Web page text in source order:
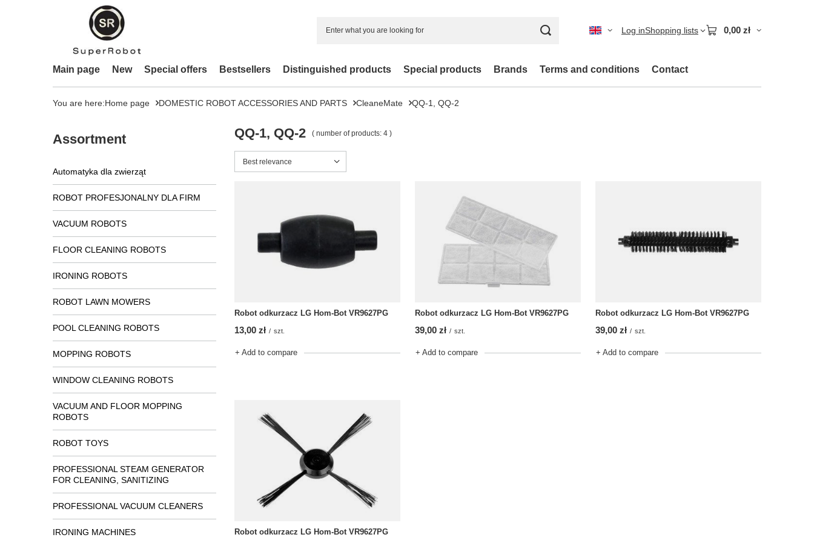
Log inShopping lists 0,00 zł
Main page New Special offers Bestsellers Distinguished products Special products Brands Terms and conditions Contact
You are here:Home page DOMESTIC ROBOT ACCESSORIES AND PARTS CleaneMate QQ-1, QQ-2
Assortment
Automatyka dla zwierząt
ROBOT PROFESJONALNY DLA FIRM
VACUUM ROBOTS
FLOOR CLEANING ROBOTS
IRONING ROBOTS
ROBOT LAWN MOWERS
POOL CLEANING ROBOTS
MOPPING ROBOTS
WINDOW CLEANING ROBOTS
VACUUM AND FLOOR MOPPING
ROBOTS
ROBOT TOYS
PROFESSIONAL STEAM GENERATOR
FOR CLEANING, SANITIZING
PROFESSIONAL VACUUM CLEANERS
IRONING MACHINES
QQ-1, QQ-2 ( number of products: 4 )
Change sorting
Best relevance
Robot odkurzacz LG Hom-Bot VR9627PG
13,00 zł / szt.
+ Add to compare
Robot odkurzacz LG Hom-Bot VR9627PG
39,00 zł / szt.
+ Add to compare
Robot odkurzacz LG Hom-Bot VR9627PG
39,00 zł / szt.
+ Add to compare
Robot odkurzacz LG Hom-Bot VR9627PG